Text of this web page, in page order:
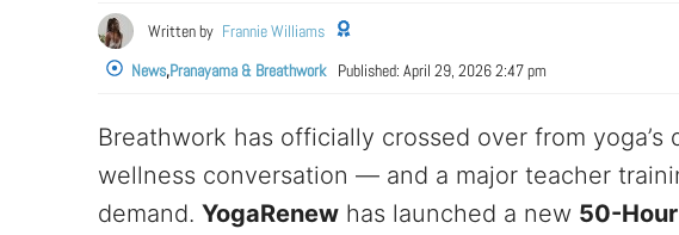
Written by Frannie Williams
News,Pranayama & Breathwork Published: April 29, 2026 2:47 pm
Breathwork has officially crossed over from
wellness conversation — and a major teacher
demand. YogaRenew has launched a new 50-